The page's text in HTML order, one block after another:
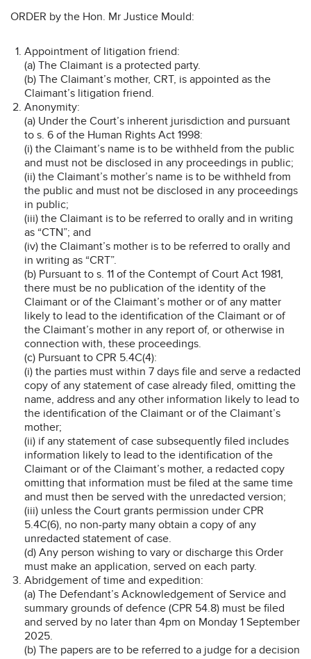
ORDER by the Hon. Mr Justice Mould:
Appointment of litigation friend:
(a) The Claimant is a protected party.
(b) The Claimant’s mother, CRT, is appointed as the
Claimant’s litigation friend.
Anonymity:
(a) Under the Court’s inherent jurisdiction and pursuant
to s. 6 of the Human Rights Act 1998:
(i) the Claimant’s name is to be withheld from the public
and must not be disclosed in any proceedings in public;
(ii) the Claimant’s mother’s name is to be withheld from
the public and must not be disclosed in any proceedings
in public;
(iii) the Claimant is to be referred to orally and in writing
as “CTN”; and
(iv) the Claimant’s mother is to be referred to orally and
in writing as “CRT”.
(b) Pursuant to s. 11 of the Contempt of Court Act 1981,
there must be no publication of the identity of the
Claimant or of the Claimant’s mother or of any matter
likely to lead to the identification of the Claimant or of
the Claimant’s mother in any report of, or otherwise in
connection with, these proceedings.
(c) Pursuant to CPR 5.4C(4):
(i) the parties must within 7 days file and serve a redacted
copy of any statement of case already filed, omitting the
name, address and any other information likely to lead to
the identification of the Claimant or of the Claimant’s
mother;
(ii) if any statement of case subsequently filed includes
information likely to lead to the identification of the
Claimant or of the Claimant’s mother, a redacted copy
omitting that information must be filed at the same time
and must then be served with the unredacted version;
(iii) unless the Court grants permission under CPR
5.4C(6), no non-party many obtain a copy of any
unredacted statement of case.
(d) Any person wishing to vary or discharge this Order
must make an application, served on each party.
Abridgement of time and expedition:
(a) The Defendant’s Acknowledgement of Service and
summary grounds of defence (CPR 54.8) must be filed
and served by no later than 4pm on Monday 1 September
2025.
(b) The papers are to be referred to a judge for a decision